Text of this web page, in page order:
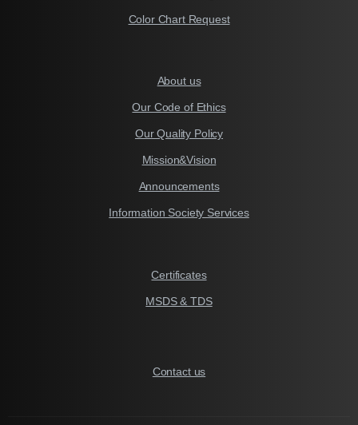
Color Chart Request
About us
Our Code of Ethics
Our Quality Policy
Mission&Vision
Announcements
Information Society Services
Certificates
MSDS & TDS
Contact us